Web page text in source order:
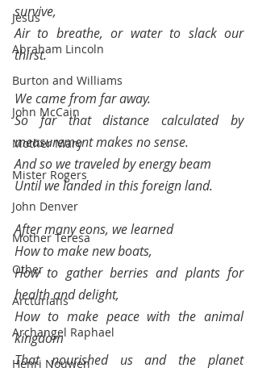
Jesus
Abraham Lincoln
Burton and Williams
John McCain
Mother Mary
Mister Rogers
John Denver
Mother Teresa
Other
Arcturians
Archangel Raphael
Henri Nouwen
survive,
Air to breathe, or water to slack our
thirst.
We came from far away.
So far that distance calculated by
measurement makes no sense.
And so we traveled by energy beam
Until we landed in this foreign land.
After many eons, we learned
How to make new boats,
How to gather berries and plants for
health and delight,
How to make peace with the animal
kingdom
That nourished us and the planet